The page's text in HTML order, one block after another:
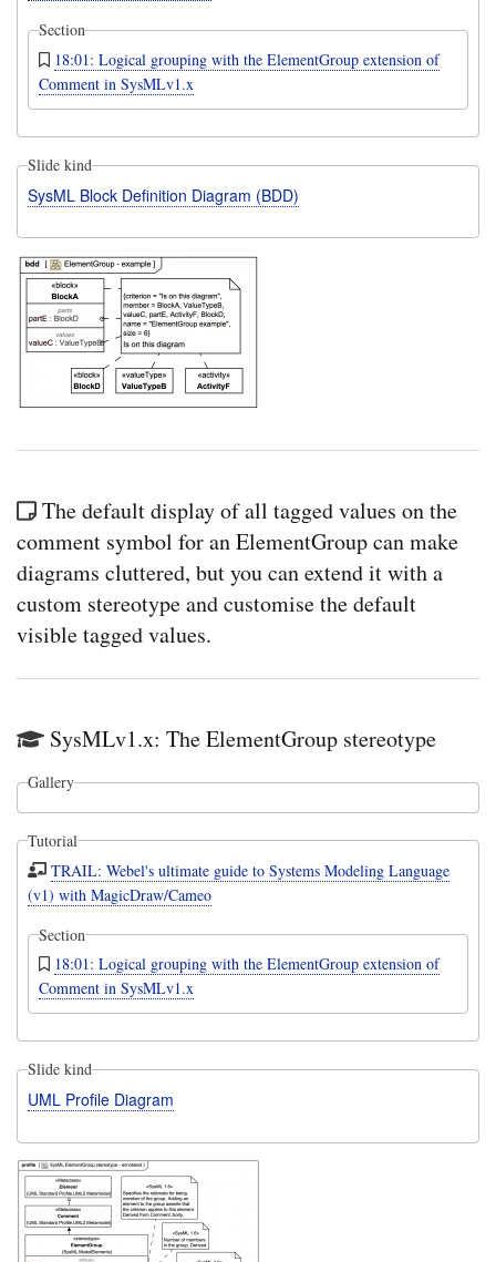
Section
18:01: Logical grouping with the ElementGroup extension of
Comment in SysMLv1.x
Slide kind
SysML Block Definition Diagram (BDD)
The default display of all tagged values on the
comment symbol for an ElementGroup can make
diagrams cluttered, but you can extend it with a
custom stereotype and customise the default
visible tagged values.
SysMLv1.x: The ElementGroup stereotype
Gallery
Tutorial
TRAIL: Webel's ultimate guide to Systems Modeling Language
(v1) with MagicDraw/Cameo
Section
18:01: Logical grouping with the ElementGroup extension of
Comment in SysMLv1.x
Slide kind
UML Profile Diagram